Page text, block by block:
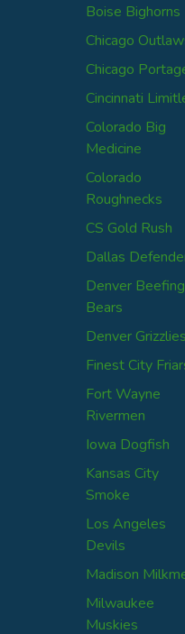
Boise Bighorns
Chicago
Chicago
Cincinnati
Colorado Big
Medicine
Colorado
Roughnecks
CS Gold Rush
Dallas
Denver Beefing
Bears
Denver Grizzlies
Finest City
Fort Wayne
Rivermen
Iowa Dogfish
Kansas City
Smoke
Los Angeles
Devils
Madison
Milwaukee
Muskies